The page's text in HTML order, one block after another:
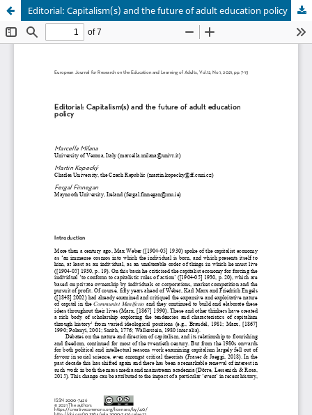
Editorial: Capitalism(s) and the future of adult education policy